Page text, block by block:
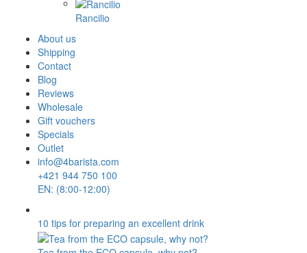
Rancilio
About us
Shipping
Contact
Blog
Reviews
Wholesale
Gift vouchers
Specials
Outlet
info@4barista.com
+421 944 750 100
EN: (8:00-12:00)
10 tips for preparing an excellent drink